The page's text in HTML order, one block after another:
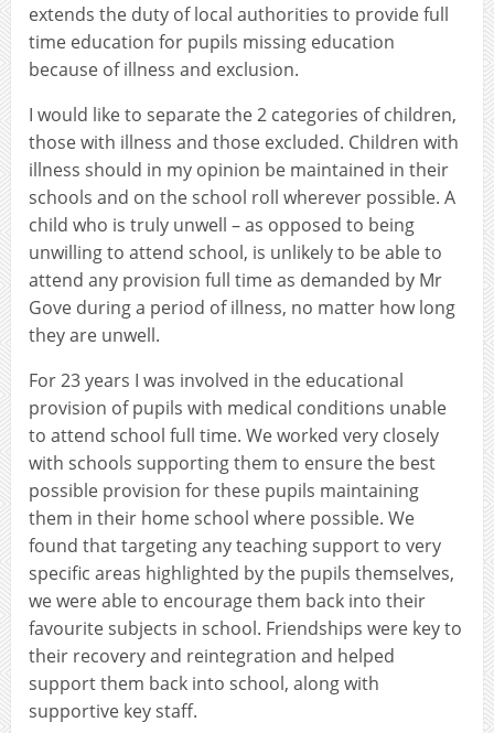
extends the duty of local authorities to provide full
time education for pupils missing education
because of illness and exclusion.
I would like to separate the 2 categories of children,
those with illness and those excluded. Children with
illness should in my opinion be maintained in their
schools and on the school roll wherever possible. A
child who is truly unwell – as opposed to being
unwilling to attend school, is unlikely to be able to
attend any provision full time as demanded by Mr
Gove during a period of illness, no matter how long
they are unwell.
For 23 years I was involved in the educational
provision of pupils with medical conditions unable
to attend school full time. We worked very closely
with schools supporting them to ensure the best
possible provision for these pupils maintaining
them in their home school where possible. We
found that targeting any teaching support to very
specific areas highlighted by the pupils themselves,
we were able to encourage them back into their
favourite subjects in school. Friendships were key to
their recovery and reintegration and helped
support them back into school, along with
supportive key staff.